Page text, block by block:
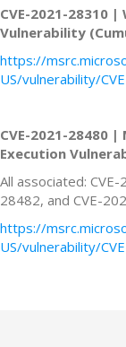
CVE-2021-28310
Vulnerability
https://
US/vulnerability/
CVE-2021-28480
Execution
All associated:
28482, and CVE-
https://
US/vulnerability/